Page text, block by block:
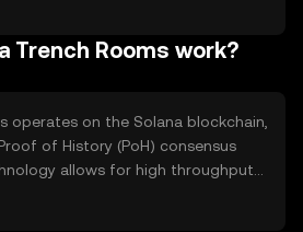
decentralized finance (DeFi)
Trench Rooms work?
operates on the Solana blockchain,
of History (PoH) consensus
allows for high throughput
it suitable for applications